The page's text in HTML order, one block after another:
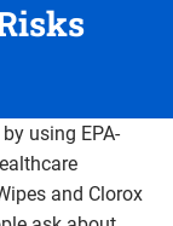
using EPA-
and Clorox